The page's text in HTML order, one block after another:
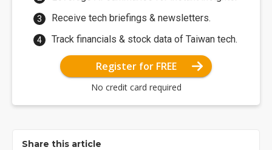
Receive tech briefings & newsletters.
Track financials & stock data of Taiwan tech.
Register for FREE
No credit card required
Share this article